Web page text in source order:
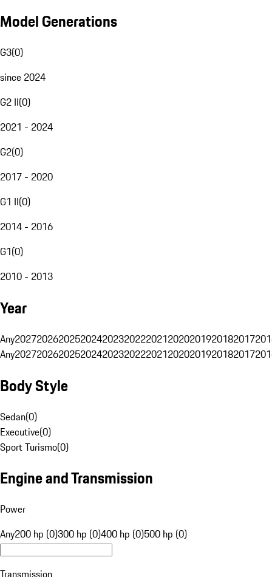
Model Generations
G3(0)
since 2024
G2 II(0)
2021 - 2024
G2(0)
2017 - 2020
G1 II(0)
2014 - 2016
G1(0)
2010 - 2013
Year
Any20272026202520242023202220212020201920182017
Any20272026202520242023202220212020201920182017
Body Style
Sedan(0)
Executive(0)
Sport Turismo(0)
Engine and Transmission
Power
Any200 hp (0)300 hp (0)400 hp (0)500 hp (0)